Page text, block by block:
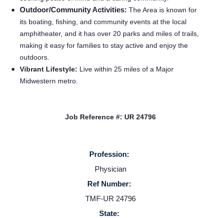
About us
Login
Outdoor/Community Activities: The Area is known for
its boating, fishing, and community events at the local
amphitheater, and it has over 20 parks and miles of trails,
making it easy for families to stay active and enjoy the
outdoors.
Vibrant Lifestyle: Live within 25 miles of a Major
Midwestern metro.
Job Reference #: UR 24796
Profession:
Physician
Ref Number:
TMF-UR 24796
State: